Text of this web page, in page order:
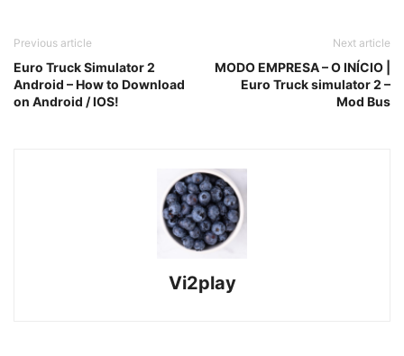
Previous article
Euro Truck Simulator 2
Android – How to Download
on Android / IOS!
Next article
MODO EMPRESA – O INÍCIO |
Euro Truck simulator 2 –
Mod Bus
Vi2play